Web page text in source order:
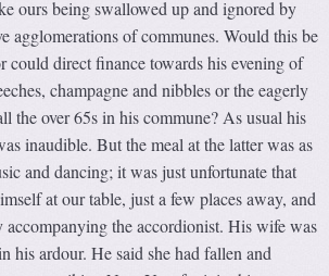
ours being swallowed up and ignored by
agglomerations of communes. Would this be
could direct finance towards his evening of
champagne and nibbles or the eagerly
the over 65s in his commune? As usual his
inaudible. But the meal at the latter was as
and dancing; it was just unfortunate that
at our table, just a few places away, and
the accordionist. His wife was
his ardour. He said she had fallen and